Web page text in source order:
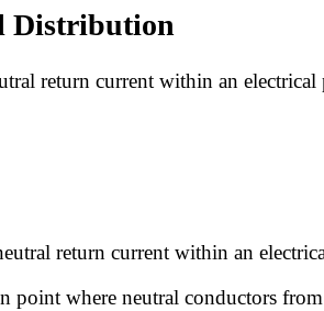
Distribution
return current within an electrical
return current within an
point where neutral conductors